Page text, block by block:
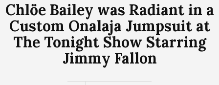
Chlöe Bailey was Radiant in a
Custom Onalaja Jumpsuit at
The Tonight Show Starring
Jimmy Fallon